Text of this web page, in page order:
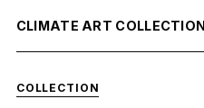
CLIMATE ART
COLLECTION